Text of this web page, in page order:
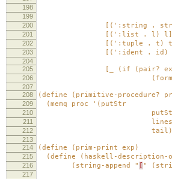
198
199
200
[(':string . str)
201 [(':list . l) l]
202 [(':tuple . t)
203 [(':ident . id)
204
205
[_ (if (pair? exp)
206 (format
207
208
(define (primitive-procedure?
209 (memq proc '(putStr
210
211 lines
212
213
214
(define (prim-print exp)
215 (define (haskell-
216 (string-append " "
217